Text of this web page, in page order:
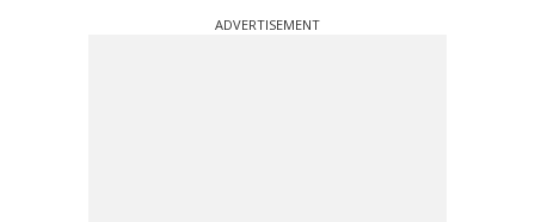
ADVERTISEMENT